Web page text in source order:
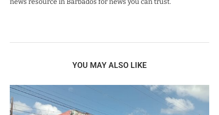
news resource in Barbados for news you can trust.
YOU MAY ALSO LIKE